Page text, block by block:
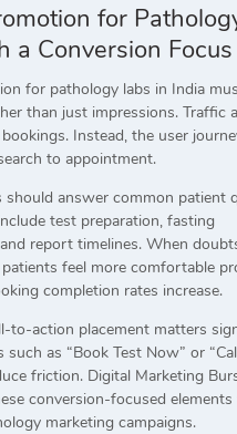
for
a Conversion Focus
for pathology labs in India
than just impressions. Traffic
Instead, the user
to appointment.
should answer common patient
test preparation, fasting
report timelines. When
patients feel more comfortable
completion rates increase.
to-action placement matters
such as “Book Test Now” or
friction. Digital Marketing
conversion-focused
marketing campaigns.